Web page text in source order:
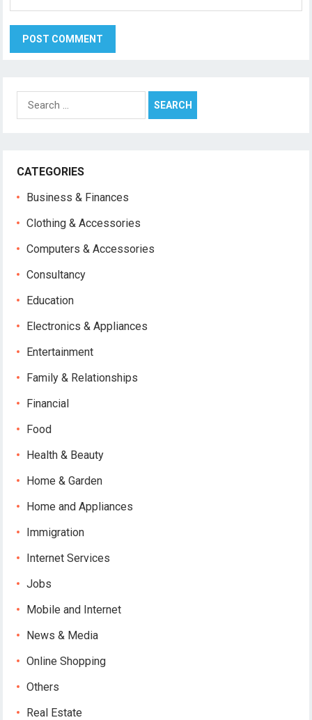
Search
for:
CATEGORIES
Business & Finances
Clothing & Accessories
Computers & Accessories
Consultancy
Education
Electronics & Appliances
Entertainment
Family & Relationships
Financial
Food
Health & Beauty
Home & Garden
Home and Appliances
Immigration
Internet Services
Jobs
Mobile and Internet
News & Media
Online Shopping
Others
Real Estate